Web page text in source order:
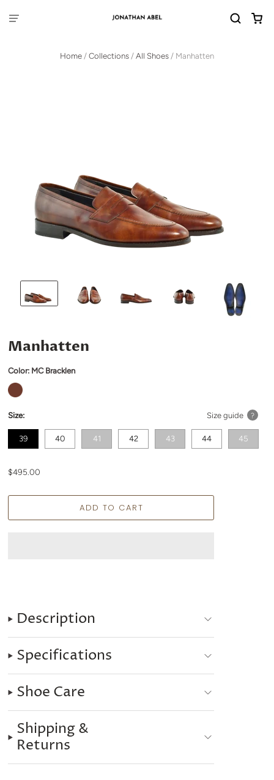
Home / Collections / All Shoes / Manhatten
Manhatten
Color: MC Bracklen
Size: Size guide ?
39 40 41 42 43 44 45
$495.00
Description
Specifications
Shoe Care
Shipping &
Returns